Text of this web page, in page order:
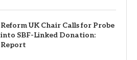
Reform UK Chair Calls for Probe
into SBF-Linked Donation:
Report